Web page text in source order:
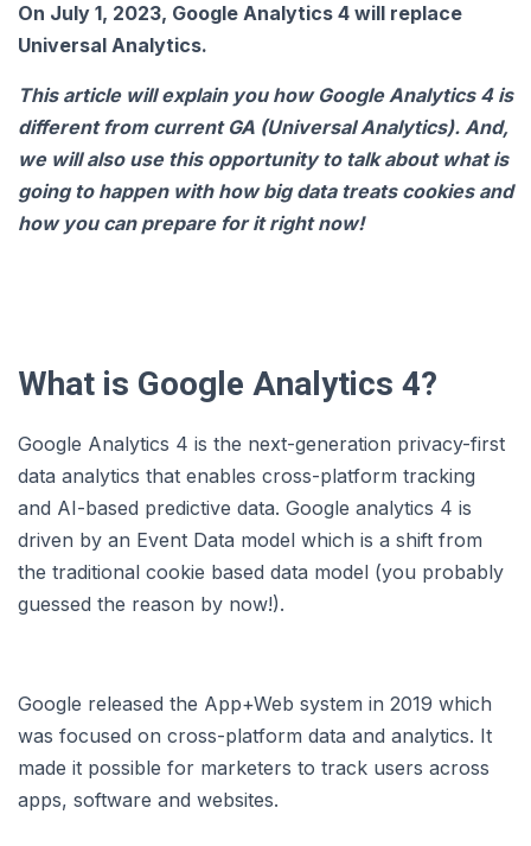
On July 1, 2023, Google Analytics 4 will replace
Universal Analytics.
This article will explain you how Google Analytics 4 is
different from current GA (Universal Analytics). And,
we will also use this opportunity to talk about what is
going to happen with how big data treats cookies and
how you can prepare for it right now!
What is Google Analytics 4?
Google Analytics 4 is the next-generation privacy-first
data analytics that enables cross-platform tracking
and AI-based predictive data. Google analytics 4 is
driven by an Event Data model which is a shift from
the traditional cookie based data model (you probably
guessed the reason by now!).
Google released the App+Web system in 2019 which
was focused on cross-platform data and analytics. It
made it possible for marketers to track users across
apps, software and websites.